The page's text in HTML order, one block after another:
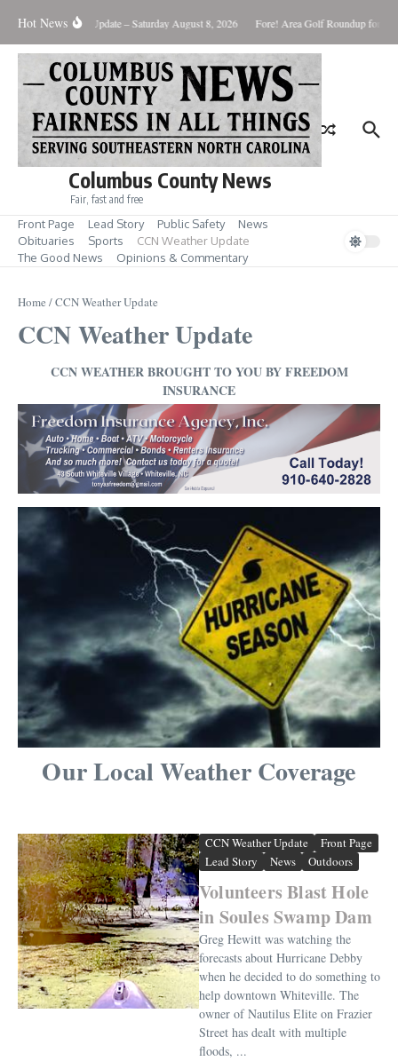
Hot NewsWeather Update – Saturday August 8, 2026 Fore! Area Golf Roundup for
Columbus County News
Fair, fast and free
Front Page Lead Story Public Safety
News
Obituaries
Sports
CCN Weather Update
The Good News
Opinions & Commentary
Home /CCN Weather Update
CCN Weather Update
CCN WEATHER BROUGHT TO YOU BY FREEDOM
INSURANCE
Our Local Weather Coverage
CCN Weather Update
Front Page
Lead Story
News Outdoors
Volunteers Blast Hole
in Soules Swamp Dam
Greg Hewitt was watching the
forecasts about Hurricane Debby
when he decided to do something to
help downtown Whiteville. The
owner of Nautilus Elite on Frazier
Street has dealt with multiple
floods, ...